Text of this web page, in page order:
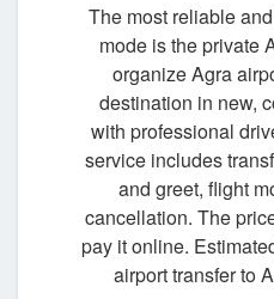
The most reliable
mode is the private
organize Agra
destination in new,
with professional
service includes
and greet, flight
cancellation. The
pay it online.
airport transfer to